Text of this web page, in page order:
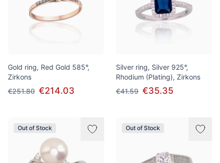
Gold ring, Red Gold 585°,
Zirkons
€251.80 €214.03
Silver ring, Silver 925°,
Rhodium (Plating), Zirkons
€41.59 €35.35
Out of Stock Out of Stock